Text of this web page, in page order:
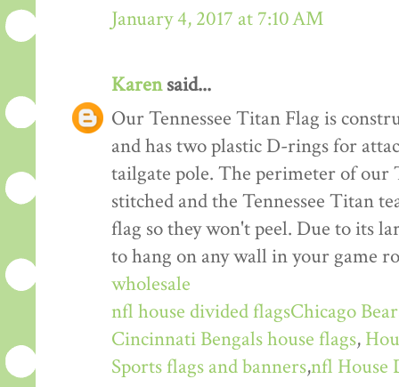
January 4, 2017 at 7:10 AM
Karensaid...
Our Tennessee Titan Flag is
and has two plastic D-rings for
tailgate pole. The perimeter of our
stitched and the Tennessee Titan
flag so they won't peel. Due to its
to hang on any wall in your game
wholesale
nfl house divided flagsChicago
Cincinnati Bengals house flags,
Sports flags and banners,nfl House